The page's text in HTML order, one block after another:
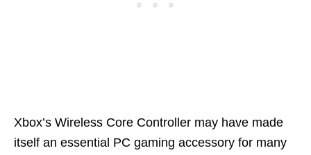
Xbox’s Wireless Core Controller may have made
itself an essential PC gaming accessory for many